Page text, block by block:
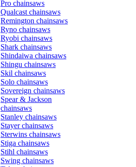
Pro chainsaws
Qualcast chainsaws
Remington chainsaws
Ryno chainsaws
Ryobi chainsaws
Shark chainsaws
Shindaiwa chainsaws
Shingu chainsaws
Skil chainsaws
Solo chainsaws
Sovereign chainsaws
Spear & Jackson
chainsaws
Stanley chainsaws
Stayer chainsaws
Sterwins chainsaws
Stiga chainsaws
Stihl chainsaws
Swing chainsaws